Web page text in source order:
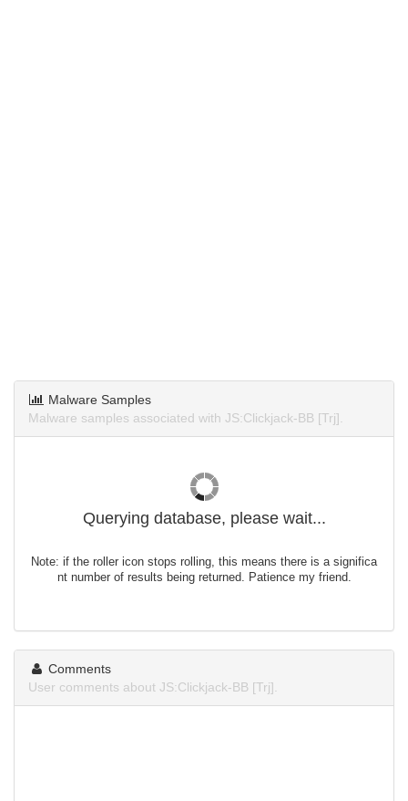
Malware Samples
Malware samples associated with JS:Clickjack-BB [Trj].
Querying database, please wait...
Note: if the roller icon stops rolling, this means there is a significa
nt number of results being returned. Patience my friend.
Comments
User comments about JS:Clickjack-BB [Trj].